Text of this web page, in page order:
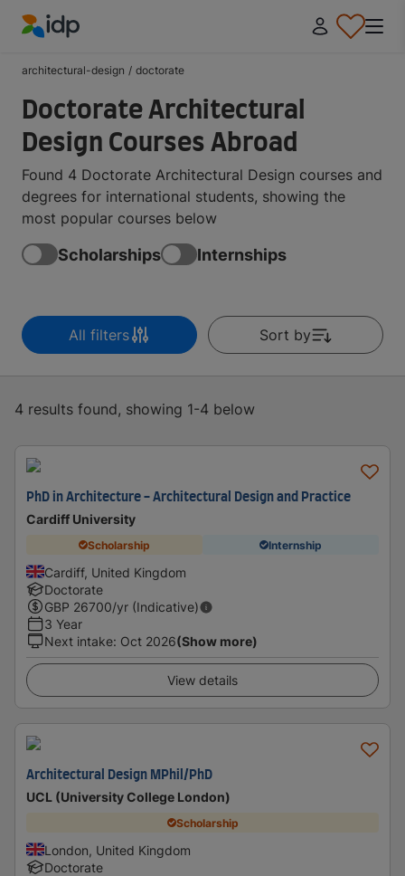
architectural-design / doctorate
Doctorate Architectural
Design Courses Abroad
Found 4 Doctorate Architectural Design courses and
degrees for international students, showing the
most popular courses below
Scholarships Internships
All filters Sort by
4 results found, showing 1-4 below
PhD in Architecture - Architectural Design and Practice
Cardiff University
Scholarship Internship
Cardiff, United Kingdom
Doctorate
GBP 26700/yr (Indicative)
3 Year
Next intake: Oct 2026(Show more)
View details
Architectural Design MPhil/PhD
UCL (University College London)
Scholarship
London, United Kingdom
Doctorate